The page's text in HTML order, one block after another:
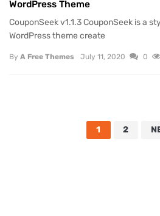
WordPress Theme
CouponSeek v1.1.3 CouponSeek is a
WordPress theme create
By A Free Themes July 11, 2020 0
1 2